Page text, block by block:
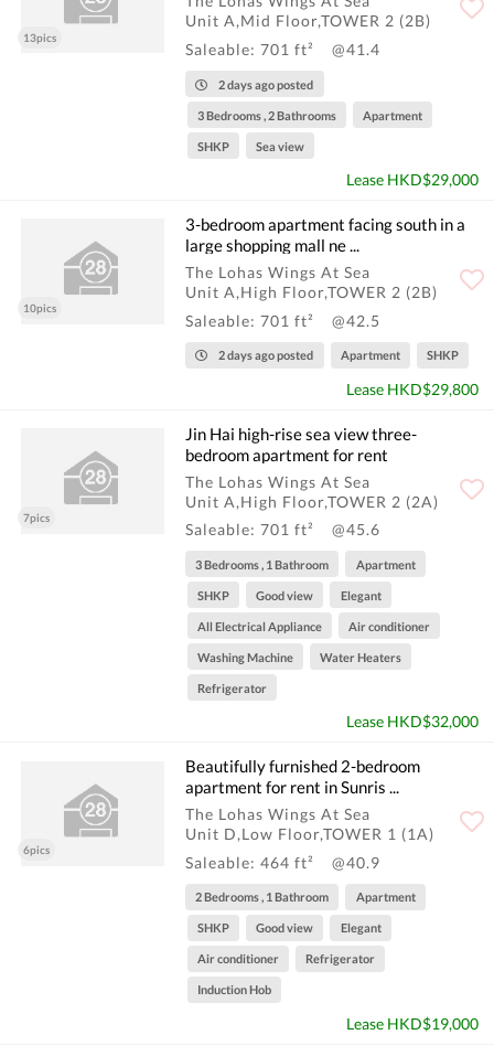
13pics
Unit A,Mid Floor,TOWER 2 (2B)
Saleable: 701 ft²
@41.4
2 days ago posted
3 Bedrooms , 2 Bathrooms Apartment
SHKP Sea view
Lease HKD$29,000
10pics
3-bedroom apartment facing south in a
large shopping mall ne ...
The Lohas Wings At Sea
Unit A,High Floor,TOWER 2 (2B)
Saleable: 701 ft²
@42.5
2 days ago posted Apartment SHKP
Lease HKD$29,800
7pics
Jin Hai high-rise sea view three-
bedroom apartment for rent
The Lohas Wings At Sea
Unit A,High Floor,TOWER 2 (2A)
Saleable: 701 ft²
@45.6
3 Bedrooms , 1 Bathroom Apartment
SHKP Good view Elegant
All Electrical Appliance Air conditioner
Washing Machine Water Heaters
Refrigerator
Lease HKD$32,000
6pics
Beautifully furnished 2-bedroom
apartment for rent in Sunris ...
The Lohas Wings At Sea
Unit D,Low Floor,TOWER 1 (1A)
Saleable: 464 ft²
@40.9
2 Bedrooms , 1 Bathroom Apartment
SHKP Good view Elegant
Air conditioner Refrigerator
Induction Hob
Lease HKD$19,000